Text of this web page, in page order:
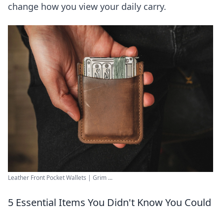
change how you view your daily carry.
Leather Front Pocket Wallets | Grim ...
5 Essential Items You Didn't Know You Could